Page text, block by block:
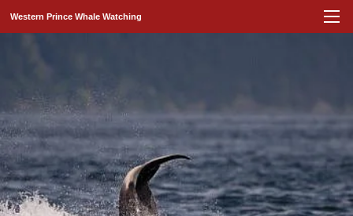
Western Prince Whale Watching